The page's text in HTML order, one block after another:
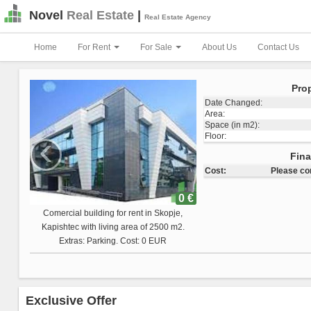
Novel Real Estate Real Estate Agency
Home For Rent For Sale About Us Contact Us
0 €
Comercial building for sale in Skopje,
Vizbegovo with living area of 1223 m2.
Extras: Cost: 0 EUR
Date Changed:
Area:
Space (in m2):
Floor:
‹
Exclusive Offer